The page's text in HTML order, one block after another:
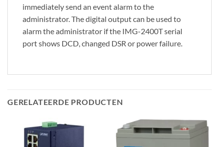
immediately send an event alarm to the
administrator. The digital output can be used to
alarm the administrator if the IMG-2400T serial
port shows DCD, changed DSR or power failure.
GERELATEERDE PRODUCTEN